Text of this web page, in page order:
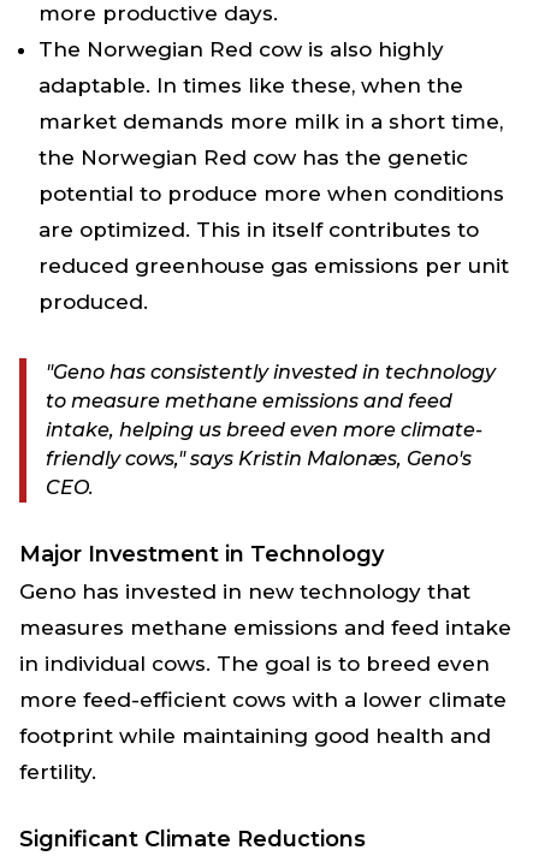
more productive days.
The Norwegian Red cow is also highly
adaptable. In times like these, when the
market demands more milk in a short time,
the Norwegian Red cow has the genetic
potential to produce more when conditions
are optimized. This in itself contributes to
reduced greenhouse gas emissions per unit
produced.
"Geno has consistently invested in technology
to measure methane emissions and feed
intake, helping us breed even more climate-
friendly cows," says Kristin Malonæs, Geno's
CEO.
Major Investment in Technology
Geno has invested in new technology that
measures methane emissions and feed intake
in individual cows. The goal is to breed even
more feed-efficient cows with a lower climate
footprint while maintaining good health and
fertility.
Significant Climate Reductions